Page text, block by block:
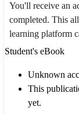
You'll receive an
completed. This
learning platform
Student's eBook
Unknown
This
yet.